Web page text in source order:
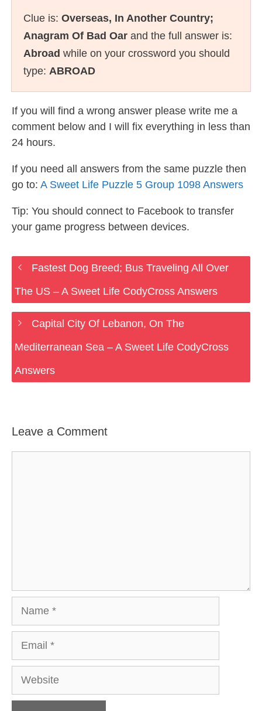
Clue is: Overseas, In Another Country;
Anagram Of Bad Oar and the full answer is:
Abroad while on your crossword you should
type: ABROAD
If you will find a wrong answer please write me a
comment below and I will fix everything in less than
24 hours.
If you need all answers from the same puzzle then
go to: A Sweet Life Puzzle 5 Group 1098 Answers
Tip: You should connect to Facebook to transfer
your game progress between devices.
Fastest Dog Breed; Bus Traveling All Over
The US – A Sweet Life CodyCross Answers
Capital City Of Lebanon, On The
Mediterranean Sea – A Sweet Life CodyCross
Answers
Leave a Comment
Website